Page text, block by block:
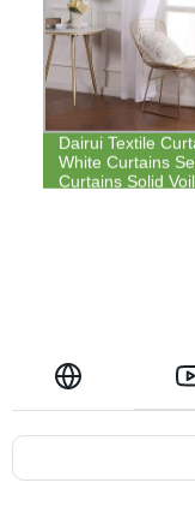
Dairui Textile
White Curtains
Curtains Solid